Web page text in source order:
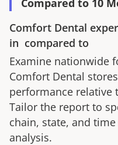
Compared to 10
Comfort Dental
in compared to
Examine nationwide
Comfort Dental
performance relative
Tailor the report to
chain, state, and
analysis.